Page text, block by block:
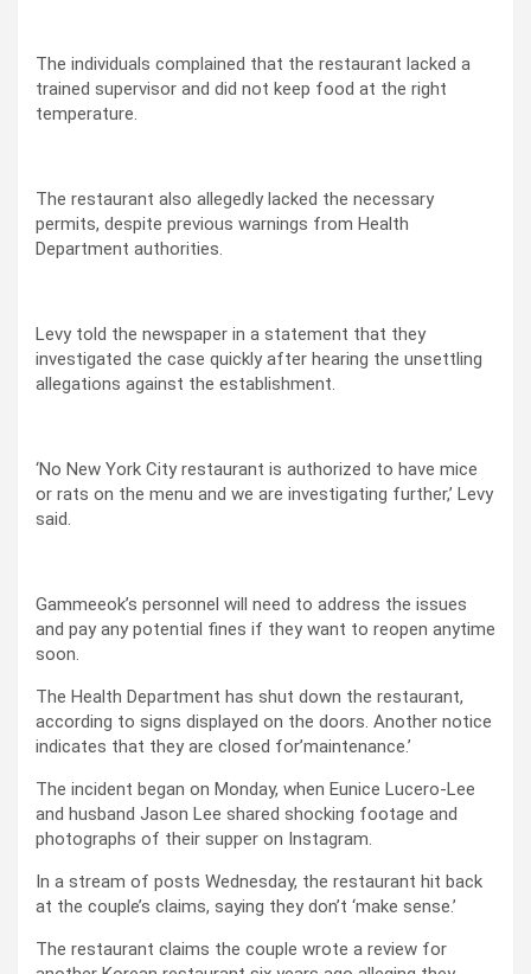
The individuals complained that the restaurant lacked a
trained supervisor and did not keep food at the right
temperature.
The restaurant also allegedly lacked the necessary
permits, despite previous warnings from Health
Department authorities.
Levy told the newspaper in a statement that they
investigated the case quickly after hearing the unsettling
allegations against the establishment.
‘No New York City restaurant is authorized to have mice
or rats on the menu and we are investigating further,’ Levy
said.
Gammeeok’s personnel will need to address the issues
and pay any potential fines if they want to reopen anytime
soon.
The Health Department has shut down the restaurant,
according to signs displayed on the doors. Another notice
indicates that they are closed for’maintenance.’
The incident began on Monday, when Eunice Lucero-Lee
and husband Jason Lee shared shocking footage and
photographs of their supper on Instagram.
In a stream of posts Wednesday, the restaurant hit back
at the couple’s claims, saying they don’t ‘make sense.’
The restaurant claims the couple wrote a review for